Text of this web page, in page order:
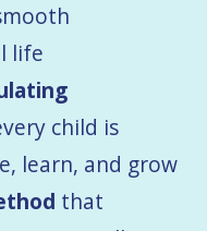
life
child is
learn, and grow
that